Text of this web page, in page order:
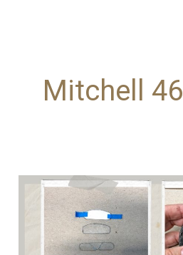
Mitchell 46